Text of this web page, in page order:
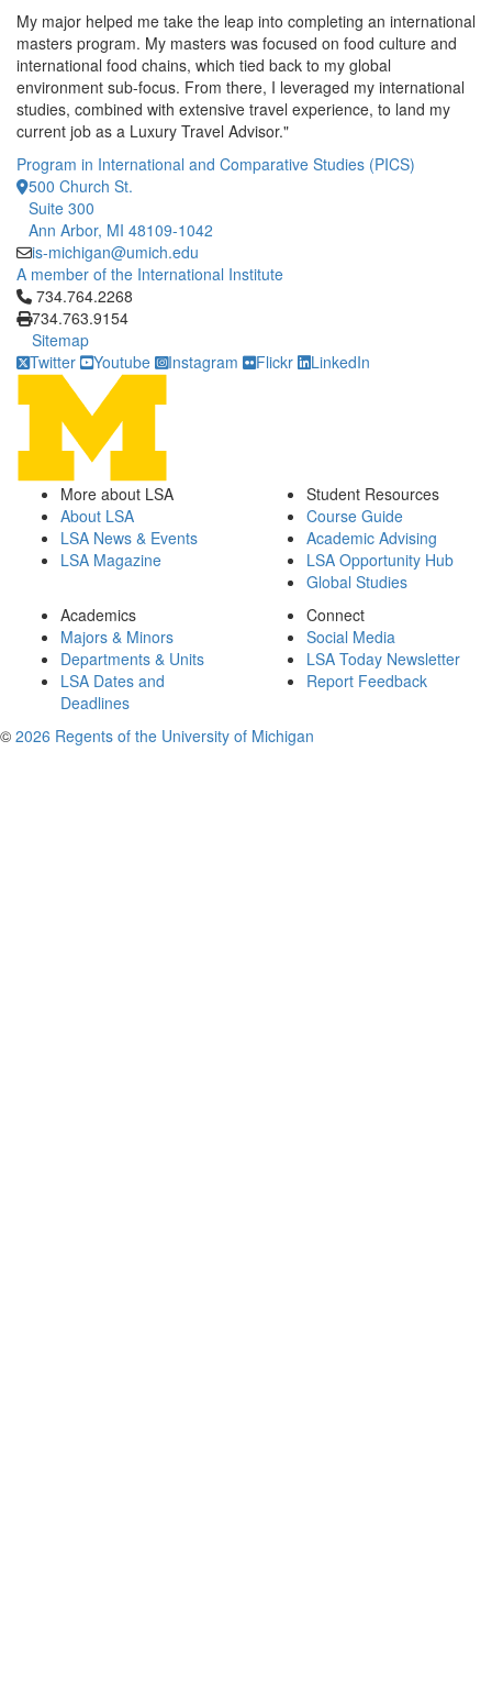
My major helped me take the leap into completing an international
masters program. My masters was focused on food culture and
international food chains, which tied back to my global
environment sub-focus. From there, I leveraged my international
studies, combined with extensive travel experience, to land my
current job as a Luxury Travel Advisor."
Program in International and Comparative Studies (PICS)
500 Church St.
Suite 300
Ann Arbor, MI 48109-1042
is-michigan@umich.edu
A member of the International Institute
Click to call 734.764.2268
734.764.2268
734.763.9154
Sitemap
Twitter
Youtube Instagram Flickr LinkedIn
More about LSA
About LSA
LSA News & Events
LSA Magazine
Student Resources
Course Guide
Academic Advising
LSA Opportunity Hub
Global Studies
Academics
Majors & Minors
Departments & Units
LSA Dates and
Deadlines
Connect
Social Media
LSA Today Newsletter
Report Feedback
© 2026 Regents of the University of Michigan